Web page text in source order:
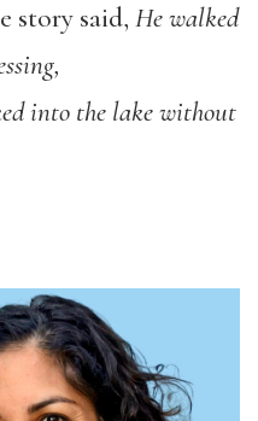
story said, He walked
into the lake without